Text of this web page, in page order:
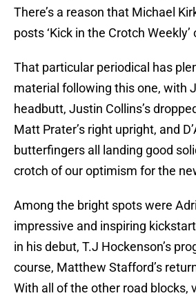
There’s a reason that Michael
posts ‘Kick in the Crotch
That particular periodical has
material following this one, with
headbutt, Justin Collins’s
Matt Prater’s right upright, and
butterfingers all landing good
crotch of our optimism for the
Among the bright spots were
impressive and inspiring
in his debut, T.J Hockenson’s
course, Matthew Stafford’s
With all of the other road blocks,